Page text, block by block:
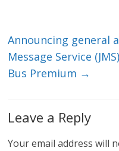
Announcing general
Message Service
Bus Premium →
Leave a Reply
Your email address will